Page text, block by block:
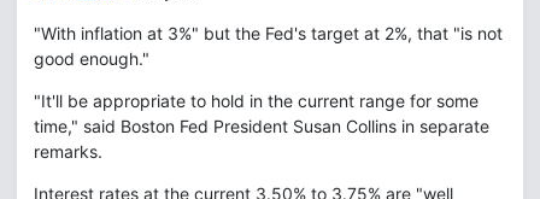
"With inflation at 3%" but the Fed's target at 2%, that "is not
good enough."
"It'll be appropriate to hold in the current range for some
time," said Boston Fed President Susan Collins in separate
remarks.
Interest rates at the current 3.50% to 3.75% are "well